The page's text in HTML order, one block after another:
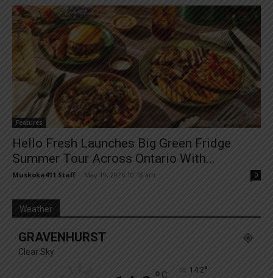
Features
Hello Fresh Launches Big Green Fridge
Summer Tour Across Ontario With...
Muskoka411 Staff May 19, 2026 10:18 am 0
Weather
GRAVENHURST
Clear Sky
C 14.2°